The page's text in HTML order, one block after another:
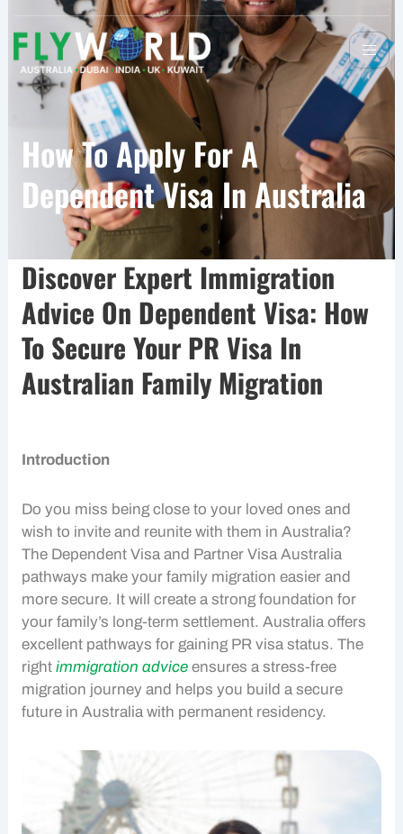
How To Apply For A
Dependent Visa In Australia
Discover Expert Immigration
Advice On Dependent Visa: How
To Secure Your PR Visa In
Australian Family Migration
Introduction
Do you miss being close to your loved ones and
wish to invite and reunite with them in Australia?
The Dependent Visa and Partner Visa Australia
pathways make yourfamily migration easier and
more secure. It will create a strong foundation for
your family’s long-term settlement. Australia offers
excellent pathways for gaining PR visa status. The
rightimmigration advice ensures a stress-free
migration journey and helps you build a secure
future in Australia with permanent residency.